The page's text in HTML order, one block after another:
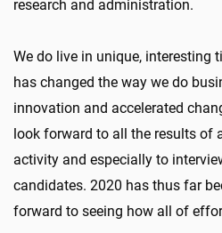
research and administration.
We do live in unique, interesting
has changed the way we do
innovation and accelerated
look forward to all the results of
activity and especially to
candidates. 2020 has thus far
forward to seeing how all of